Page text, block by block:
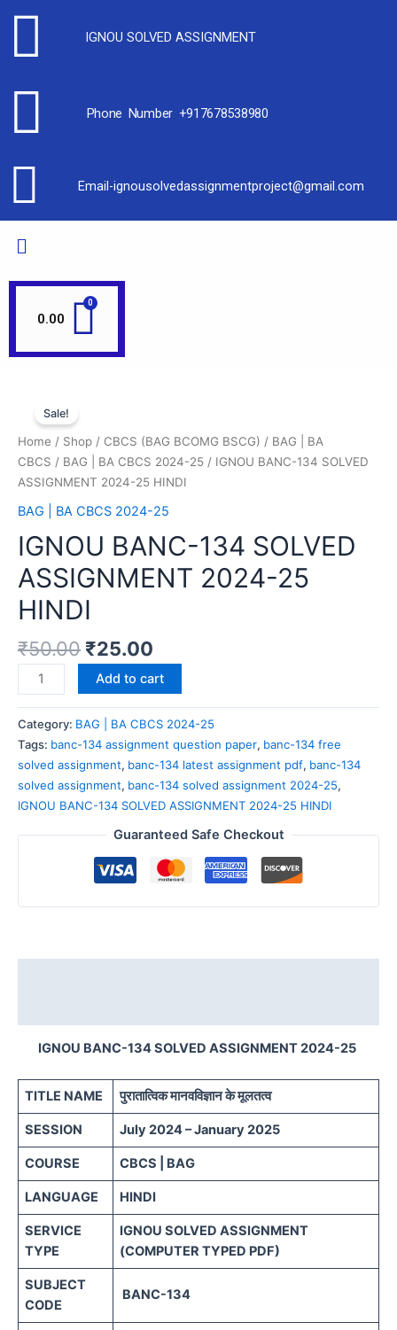
IGNOU SOLVED ASSIGNMENT
Phone Number +917678538980
Email-ignousolvedassignmentproject@gmail.com
0.00
Sale!
Home / Shop / CBCS (BAG BCOMG BSCG) / BAG | BA
CBCS / BAG | BA CBCS 2024-25 / IGNOU BANC-134 SOLVED
ASSIGNMENT 2024-25 HINDI
BAG | BA CBCS 2024-25
IGNOU BANC-134 SOLVED
ASSIGNMENT 2024-25
HINDI
₹50.00 ₹25.00
Add to cart
Category: BAG | BA CBCS 2024-25
Tags: banc-134 assignment question paper, banc-134 free
solved assignment, banc-134 latest assignment pdf, banc-134
solved assignment, banc-134 solved assignment 2024-25,
IGNOU BANC-134 SOLVED ASSIGNMENT 2024-25 HINDI
Guaranteed Safe Checkout
IGNOU BANC-134 SOLVED ASSIGNMENT 2024-25
TITLE NAME पुरातात्विक मानवविज्ञान के मूलतत्व
SESSION July 2024 – January 2025
COURSE CBCS | BAG
LANGUAGE HINDI
SERVICE
TYPE
IGNOU SOLVED ASSIGNMENT
(COMPUTER TYPED PDF)
SUBJECT
CODE
BANC-134